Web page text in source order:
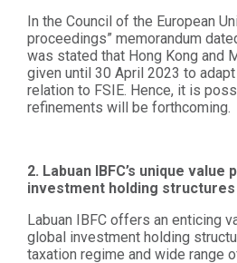
In the Council of the European
proceedings” memorandum
was stated that Hong Kong and
given until 30 April 2023 to
relation to FSIE. Hence, it is
refinements will be forthcoming.
2. Labuan IBFC’s unique
investment holding structures
Labuan IBFC offers an enticing
global investment holding
taxation regime and wide range